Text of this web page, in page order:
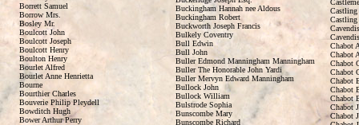
Borrett Samuel
Borrow Mrs.
Bosley Mr.
Boulcott John
Boulcott Joseph
Boulcott Henry
Boulton Henry
Bourlet Alfred
Bourlet Anne Henrietta
Bourne
Bourthier Charles
Bouverie Philip Pleydell
Bowditch Hugh
Bower Arthur Perry
Buckingham Hannah nee Aldous
Buckingham Robert
Buckworth Joseph Francis
Bulkely Coventry
Bull Edwin
Bull John
Buller Edmond Manningham Manningham
Buller The Honorable John Yardi
Buller Mervyn Edward Manningham
Bullock John
Bullock William
Bulstrode Sophia
Bunscombe Mary
Bunscombe Richard
Castling
Castling
Chabot
Chabot
Chabot
Chabot
Chabot
Chabot
Chabot
Chabot
Chabot